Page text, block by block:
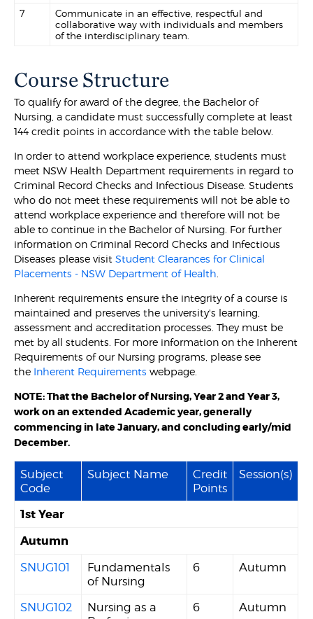
7
Communicate in an effective, respectful and
collaborative way with individuals and members
of the interdisciplinary team.
Course Structure
To qualify for award of the degree, the Bachelor of
Nursing, a candidate must successfully complete at least
144 credit points in accordance with the table below.
In order to attend workplace experience, students must
meet NSW Health Department requirements in regard to
Criminal Record Checks and Infectious Disease. Students
who do not meet these requirements will not be able to
attend workplace experience and therefore will not be
able to continue in the Bachelor of Nursing. For further
information on Criminal Record Checks and Infectious
Diseases please visitStudent Clearances for Clinical
Placements - NSW Department of Health
Inherent requirements ensure the integrity of a course is
maintained and preserves the university's learning,
assessment and accreditation processes. They must be
met by all students. For more information on the Inherent
Requirements of our Nursing programs, please see
the Inherent Requirements webpage.
NOTE: That the Bachelor of Nursing, Year 2 and Year 3,
work on an extended Academic year, generally
commencing in late January, and concluding early/mid
December.
Subject
Code
Subject Name
Credit
Points
Session(s)
1st Year
Autumn
SNUG101
Fundamentals
of Nursing
6 Autumn
SNUG102
Nursing as a
6 Autumn